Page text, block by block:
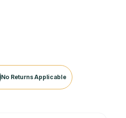
No Returns Applicable